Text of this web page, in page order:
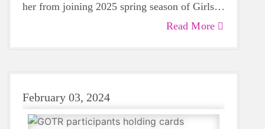
her from joining 2025 spring season of Girls
on the Run. Her mother, Brooklyn, recalls
Read More
February 03, 2024